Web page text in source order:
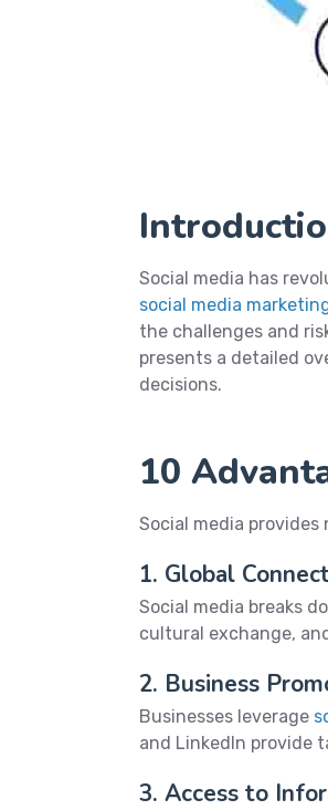
Social media has
social media
the challenges and
presents a detailed
decisions.
10
Social media
1. Global
Social media breaks
cultural exchange,
2. Business
Businesses leverage
and LinkedIn provide
3. Access to